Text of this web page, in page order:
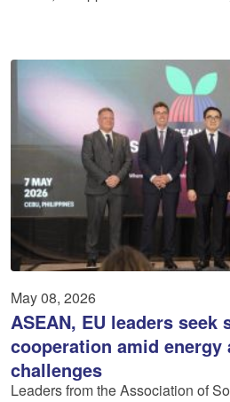
May 08, 2026
ASEAN, EU leaders seek
cooperation amid
challenges
Leaders from the Association of